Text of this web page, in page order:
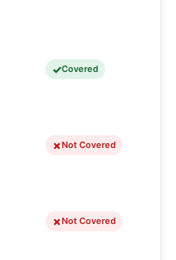
Covered
Not Covered
Not Covered